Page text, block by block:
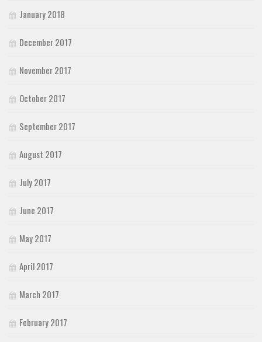
January 2018
December 2017
November 2017
October 2017
September 2017
August 2017
July 2017
June 2017
May 2017
April 2017
March 2017
February 2017